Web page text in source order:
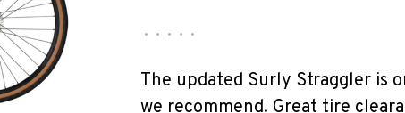
• • • • •
The updated Surly Straggler is
we recommend. Great tire